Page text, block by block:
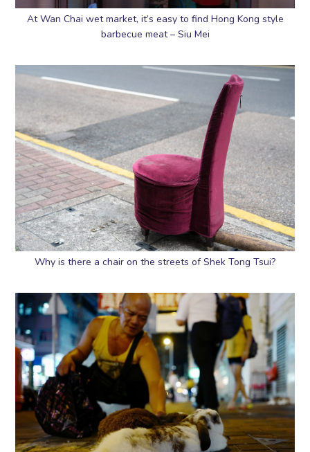
At Wan Chai wet market, it’s easy to find Hong Kong style
barbecue meat – Siu Mei
Why is there a chair on the streets of Shek Tong Tsui?